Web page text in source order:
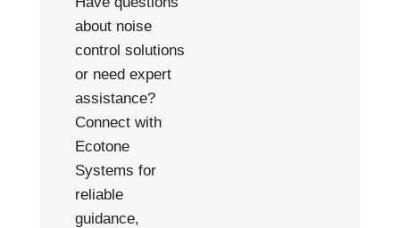
about noise
control solutions
or need expert
assistance?
Connect with
Ecotone
Systems for
reliable
guidance,